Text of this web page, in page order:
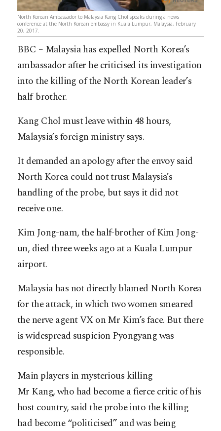
North Korean Ambassador to Malaysia Kang Chol speaks during a news
conference at the North Korean embassy in Kuala Lumpur, Malaysia, February
20, 2017.
BBC – Malaysia has expelled North Korea’s
ambassador after he criticised its investigation
into the killing of the North Korean leader’s
half-brother.
Kang Chol must leave within 48 hours,
Malaysia’s foreign ministry says.
It demanded an apology after the envoy said
North Korea could not trust Malaysia’s
handling of the probe, but says it did not
receive one.
Kim Jong-nam, the half-brother of Kim Jong-
un, died three weeks ago at a Kuala Lumpur
airport.
Malaysia has not directly blamed North Korea
for the attack, in which two women smeared
the nerve agent VX on Mr Kim’s face. But there
is widespread suspicion Pyongyang was
responsible.
Main players in mysterious killing
Mr Kang, who had become a fierce critic of his
host country, said the probe into the killing
had become “politicised” and was being